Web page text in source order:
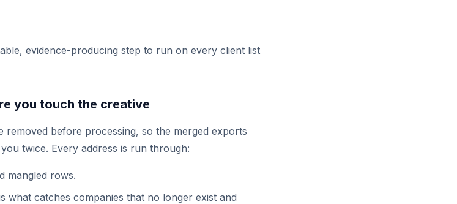
evidence-producing step to run on every client list
you touch the creative
removed before processing, so the merged exports
twice. Every address is run through:
mangled rows.
what catches companies that no longer exist and